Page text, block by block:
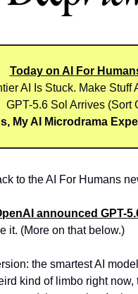
Today on AI For
AI Is Stuck. Make Stuff
GPT-5.6 Sol Arrives (Sort
My AI Microdrama
to the AI For Humans
announced GPT-
it. (More on that below.)
the smartest AI
kind of limbo right now,